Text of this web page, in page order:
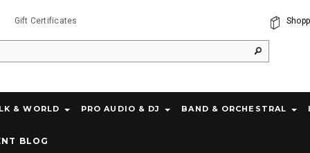
Gift Certificates
& WORLD PRO AUDIO & DJ BAND & ORCHESTRAL
BLOG